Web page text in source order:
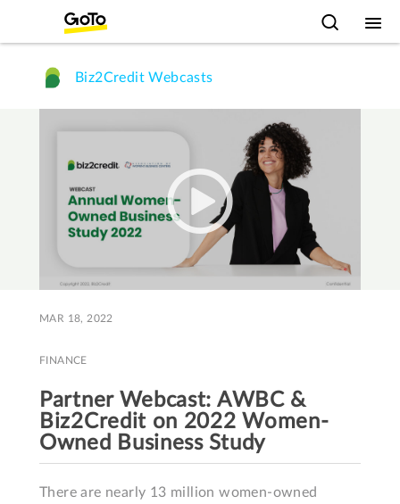
Biz2Credit Webcasts
MAR 18, 2022
FINANCE
Partner Webcast: AWBC &
Biz2Credit on 2022 Women-
Owned Business Study
There are nearly 13 million women-owned